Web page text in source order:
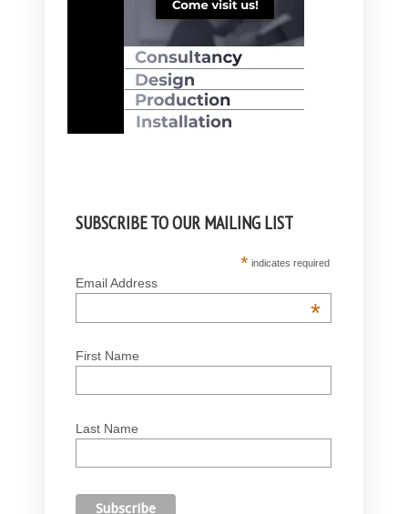
SUBSCRIBE TO OUR MAILING LIST
* indicates required
Email Address
*
First Name
Last Name